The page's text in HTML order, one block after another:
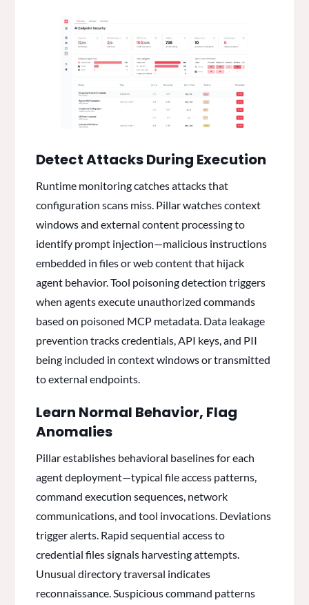
Detect Attacks During Execution
Runtime monitoring catches attacks that
configuration scans miss. Pillar watches context
windows and external content processing to
identify prompt injection—malicious instructions
embedded in files or web content that hijack
agent behavior. Tool poisoning detection triggers
when agents execute unauthorized commands
based on poisoned MCP metadata. Data leakage
prevention tracks credentials, API keys, and PII
being included in context windows or transmitted
to external endpoints.
Learn Normal Behavior, Flag
Anomalies
Pillar establishes behavioral baselines for each
agent deployment—typical file access patterns,
command execution sequences, network
communications, and tool invocations. Deviations
trigger alerts. Rapid sequential access to
credential files signals harvesting attempts.
Unusual directory traversal indicates
reconnaissance. Suspicious command patterns